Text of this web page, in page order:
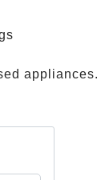
appliances.